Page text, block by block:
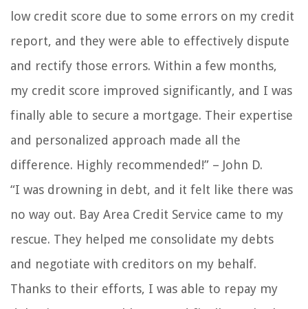
low credit score due to some errors on my credit
report, and they were able to effectively dispute
and rectify those errors. Within a few months,
my credit score improved significantly, and I was
finally able to secure a mortgage. Their expertise
and personalized approach made all the
difference. Highly recommended!” – John D.
“I was drowning in debt, and it felt like there was
no way out. Bay Area Credit Service came to my
rescue. They helped me consolidate my debts
and negotiate with creditors on my behalf.
Thanks to their efforts, I was able to repay my